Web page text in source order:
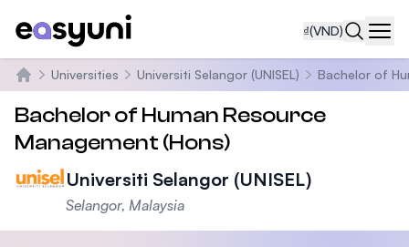
₫(VND)
Trang chủ
Universities Universiti Selangor (UNISEL) Bachelor of
Bachelor of Human Resource
Management (Hons)
Universiti Selangor (UNISEL)
Selangor, Malaysia